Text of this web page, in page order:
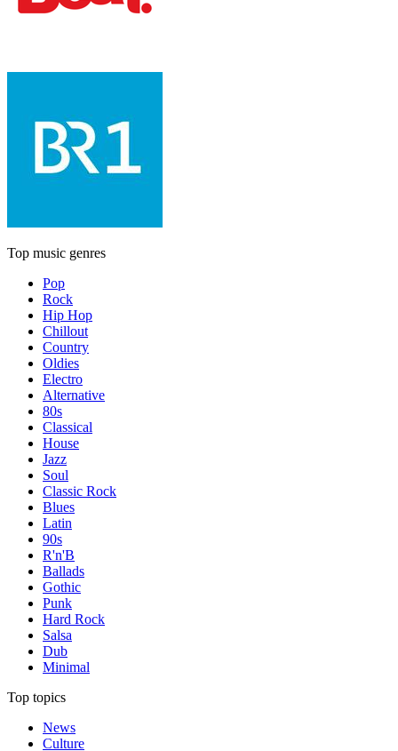
Top music genres
Pop
Rock
Hip Hop
Chillout
Country
Oldies
Electro
Alternative
80s
Classical
House
Jazz
Soul
Classic Rock
Blues
Latin
90s
R'n'B
Ballads
Gothic
Punk
Hard Rock
Salsa
Dub
Minimal
Top topics
News
Culture